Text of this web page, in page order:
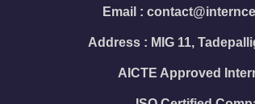
Email :
Address : MIG 11,
AICTE Approved